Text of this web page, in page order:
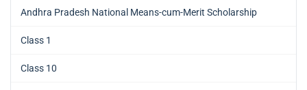
Andhra Pradesh National Means-cum-Merit Scholarship
Class 1
Class 10